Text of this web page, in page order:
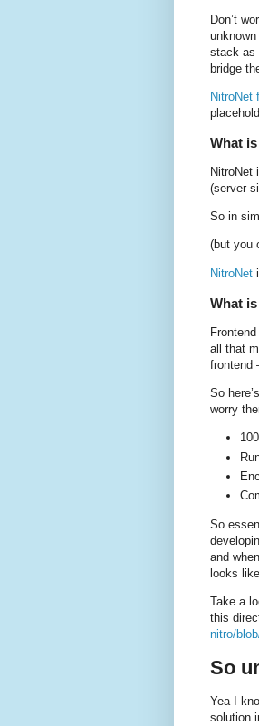
Don’t
stack as
bridge
NitroNet
What
NitroNet
(server
So in
(but you
NitroNet
What
all that
frontend
So
worry
So
and
looks
Take a
this
nitro/
So
Yea I
solution